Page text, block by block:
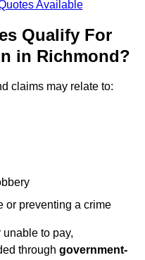
Available
Qualify For
in Richmond?
claims may relate to:
or preventing a crime
to pay,
through government-